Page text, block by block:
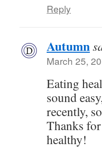
Reply
Autumn
March 25,
Eating
sound
recently,
Thanks
healthy!